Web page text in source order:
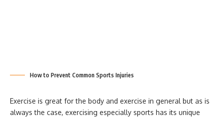
How to Prevent Common Sports Injuries
Exercise is great for the body and exercise in general but as is
always the case, exercising especially sports has its unique